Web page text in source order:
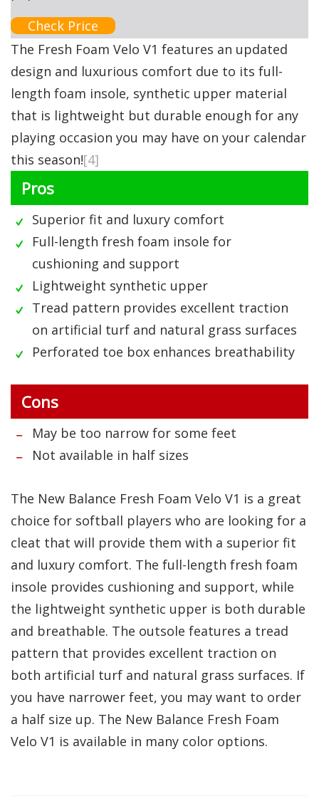
Check Price
The Fresh Foam Velo V1 features an updated
design and luxurious comfort due to its full-
length foam insole, synthetic upper material
that is lightweight but durable enough for any
playing occasion you may have on your calendar
this season![4]
Pros
Superior fit and luxury comfort
Full-length fresh foam insole for
cushioning and support
Lightweight synthetic upper
Tread pattern provides excellent traction
on artificial turf and natural grass surfaces
Perforated toe box enhances breathability
Cons
May be too narrow for some feet
Not available in half sizes
The New Balance Fresh Foam Velo V1 is a great
choice for softball players who are looking for a
cleat that will provide them with a superior fit
and luxury comfort. The full-length fresh foam
insole provides cushioning and support, while
the lightweight synthetic upper is both durable
and breathable. The outsole features a tread
pattern that provides excellent traction on
both artificial turf and natural grass surfaces. If
you have narrower feet, you may want to order
a half size up. The New Balance Fresh Foam
Velo V1 is available in many color options.